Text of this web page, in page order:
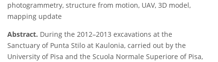
photogrammetry, structure from motion, UAV, 3D model,
mapping update
Abstract. During the 2012–2013 excavations at the
Sanctuary of Punta Stilo at Kaulonia, carried out by the
University of Pisa and the Scuola Normale Superiore of Pisa,